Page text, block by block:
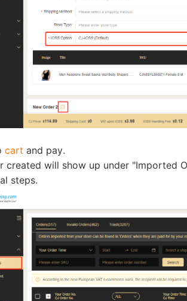
cart and pay.
created will show up under "Imported
steps.